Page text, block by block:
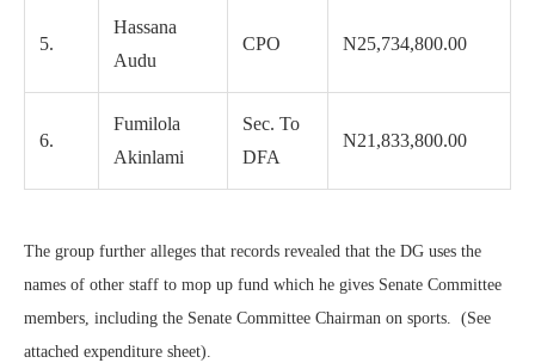
5.
Hassana
Audu
CPO N25,734,800.00
6.
Fumilola
Akinlami
Sec. To
DFA
N21,833,800.00
The group further alleges that records revealed that the DG uses the
names of other staff to mop up fund which he gives Senate Committee
members, including the Senate Committee Chairman on sports. (See
attached expenditure sheet).